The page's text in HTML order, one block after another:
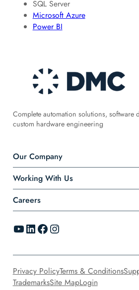
SQL Server
Microsoft Azure
Power BI
Complete automation solutions, software
custom hardware engineering
Our Company
Working With Us
Careers
YouTube LinkedIn Facebook Instagram
Privacy PolicyTerms & Conditions
TrademarksSite MapLogin